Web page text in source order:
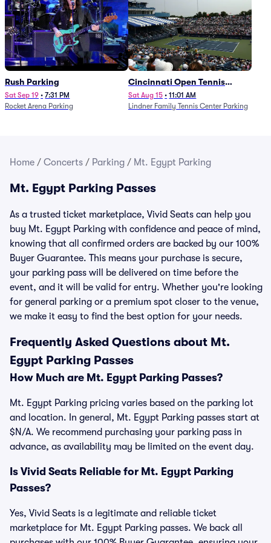
Rush Parking
Sat Sep 19 • 7:31 PM
Rocket Arena Parking
Cincinnati Open Tennis
Parking - Session 7
Sat Aug 15 • 11:01 AM
Lindner Family Tennis Center Parking
Home / Concerts / Parking / Mt. Egypt Parking
Mt. Egypt Parking Passes
As a trusted ticket marketplace, Vivid Seats can help you
buy Mt. Egypt Parking with confidence and peace of mind,
knowing that all confirmed orders are backed by our 100%
Buyer Guarantee. This means your purchase is secure,
your parking pass will be delivered on time before the
event, and it will be valid for entry. Whether you're looking
for general parking or a premium spot closer to the venue,
we make it easy to find the best option for your needs.
Frequently Asked Questions about Mt.
Egypt Parking Passes
How Much are Mt. Egypt Parking Passes?
Mt. Egypt Parking pricing varies based on the parking lot
and location. In general, Mt. Egypt Parking passes start at
$N/A. We recommend purchasing your parking pass in
advance, as availability may be limited on the event day.
Is Vivid Seats Reliable for Mt. Egypt Parking
Passes?
Yes, Vivid Seats is a legitimate and reliable ticket
marketplace for Mt. Egypt Parking passes. We back all